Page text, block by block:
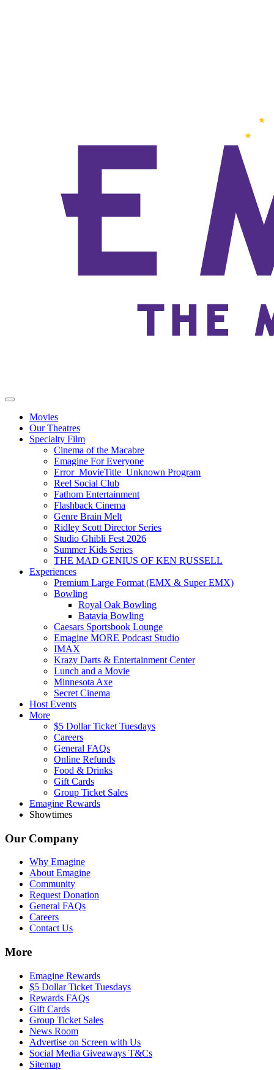
Movies
Our Theatres
Specialty Film
Cinema of the Macabre
Emagine For Everyone
Error_MovieTitle_Unknown Program
Reel Social Club
Fathom Entertainment
Flashback Cinema
Genre Brain Melt
Ridley Scott Director Series
Studio Ghibli Fest 2026
Summer Kids Series
THE MAD GENIUS OF KEN RUSSELL
Experiences
Premium Large Format (EMX & Super EMX)
Bowling
Royal Oak Bowling
Batavia Bowling
Caesars Sportsbook Lounge
Emagine MORE Podcast Studio
IMAX
Krazy Darts & Entertainment Center
Lunch and a Movie
Minnesota Axe
Secret Cinema
Host Events
More
$5 Dollar Ticket Tuesdays
Careers
General FAQs
Online Refunds
Food & Drinks
Gift Cards
Group Ticket Sales
Emagine Rewards
Showtimes
Our Company
Why Emagine
About Emagine
Community
Request Donation
General FAQs
Careers
Contact Us
More
Emagine Rewards
$5 Dollar Ticket Tuesdays
Rewards FAQs
Gift Cards
Group Ticket Sales
News Room
Advertise on Screen with Us
Social Media Giveaways T&Cs
Sitemap